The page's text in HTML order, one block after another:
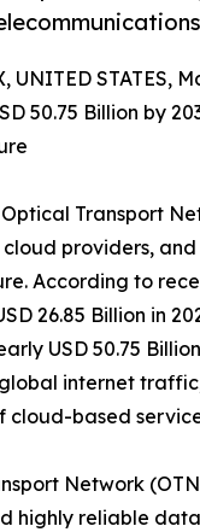
UNITED STATES,
50.75 Billion by
Transport
providers,
According to
26.85 Billion in
USD 50.75
internet
cloud-based
Network
highly reliable